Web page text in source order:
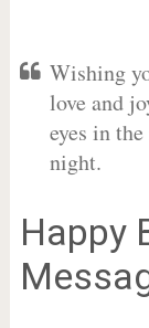
Wishing
love and
eyes in
night.
Happy